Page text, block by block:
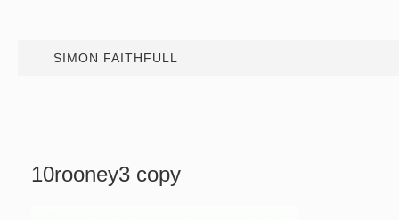
SIMON FAITHFULL
10rooney3 copy